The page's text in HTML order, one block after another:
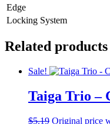
Edge
Locking System
Related products
Sale!
Taiga Trio –
$5.19 Original price